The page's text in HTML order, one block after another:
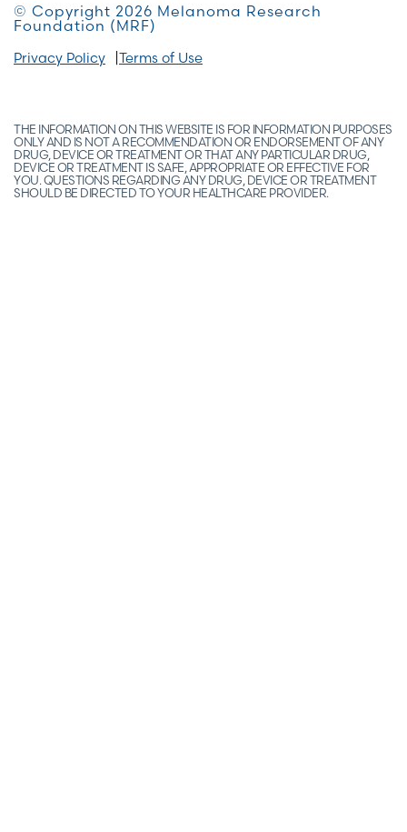
© Copyright 2026 Melanoma Research
Foundation (MRF)
Privacy Policy Terms of Use
THE INFORMATION ON THIS WEBSITE IS FOR INFORMATION PURPOSES
ONLY AND IS NOT A RECOMMENDATION OR ENDORSEMENT OF ANY
DRUG, DEVICE OR TREATMENT OR THAT ANY PARTICULAR DRUG,
DEVICE OR TREATMENT IS SAFE, APPROPRIATE OR EFFECTIVE FOR
YOU. QUESTIONS REGARDING ANY DRUG, DEVICE OR TREATMENT
SHOULD BE DIRECTED TO YOUR HEALTHCARE PROVIDER.